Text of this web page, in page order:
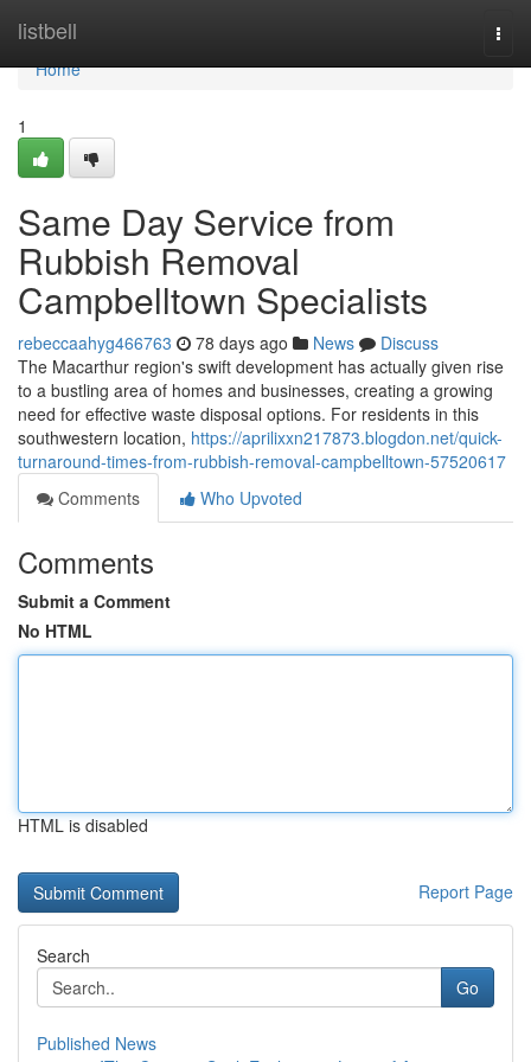
listbell
Home
Home
1
Same Day Service from
Rubbish Removal
Campbelltown Specialists
rebeccaahyg466763 78 days ago News
Discuss
The Macarthur region's swift development has actually given rise
to a bustling area of homes and businesses, creating a growing
need for effective waste disposal options. For residents in this
southwestern location, https://aprilixxn217873.blogdon.net/quick-
turnaround-times-from-rubbish-removal-campbelltown-57520617
Comments
Who Upvoted
Comments
Submit a Comment
No HTML
HTML is disabled
Report Page
Search
Go
Published News